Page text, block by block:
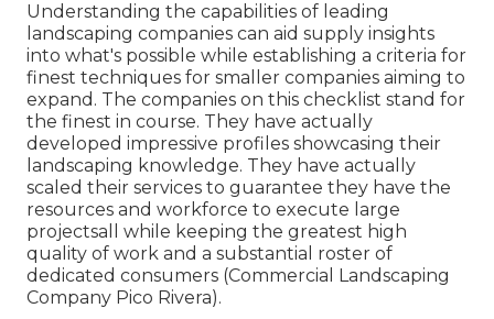
Understanding the capabilities of leading
landscaping companies can aid supply insights
into what's possible while establishing a criteria for
finest techniques for smaller companies aiming to
expand. The companies on this checklist stand for
the finest in course. They have actually
developed impressive profiles showcasing their
landscaping knowledge. They have actually
scaled their services to guarantee they have the
resources and workforce to execute large
projectsall while keeping the greatest high
quality of work and a substantial roster of
dedicated consumers (Commercial Landscaping
Company Pico Rivera).